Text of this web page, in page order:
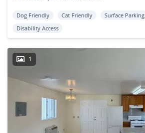
Dog Friendly Cat Friendly Surface Parking
Disability Access
1